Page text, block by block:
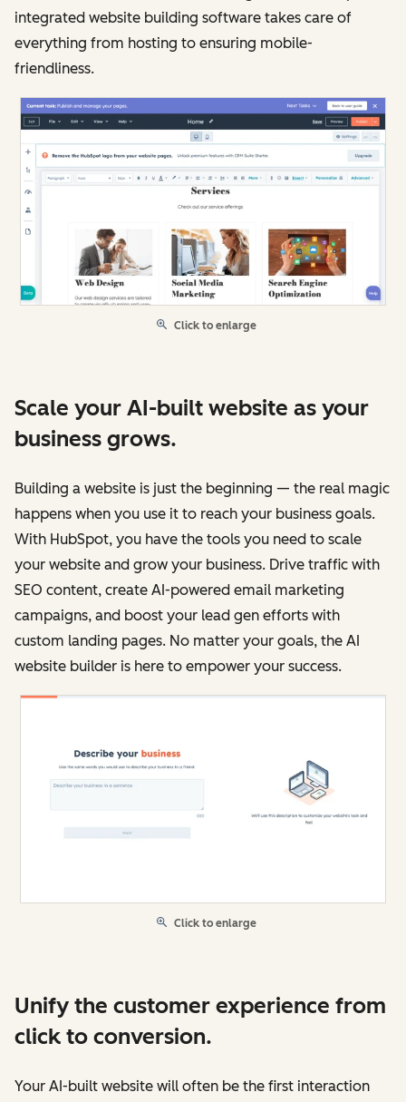
integrated website building software takes care of
everything from hosting to ensuring mobile-
friendliness.
Click to enlarge
Scale your AI-built website as your
business grows.
Building a website is just the beginning — the real magic
happens when you use it to reach your business goals.
With HubSpot, you have the tools you need to scale
your website and grow your business. Drive traffic with
SEO content, create AI-powered email marketing
campaigns, and boost your lead gen efforts with
custom landing pages. No matter your goals, the AI
website builder is here to empower your success.
Click to enlarge
Unify the customer experience from
click to conversion.
Your AI-built website will often be the first interaction